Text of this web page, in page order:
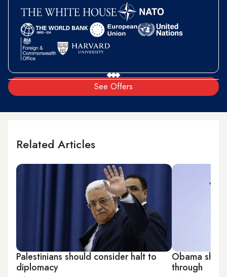
See Offers
Related Articles
Palestinians should consider halt to
diplomacy
Obama
through